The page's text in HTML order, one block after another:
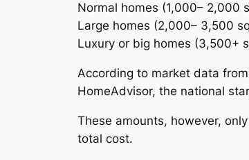
Normal homes (1,000– 2,000
Large homes (2,000– 3,500
Luxury or big homes (3,500+
According to market data
HomeAdvisor, the national
These amounts, however,
total cost.